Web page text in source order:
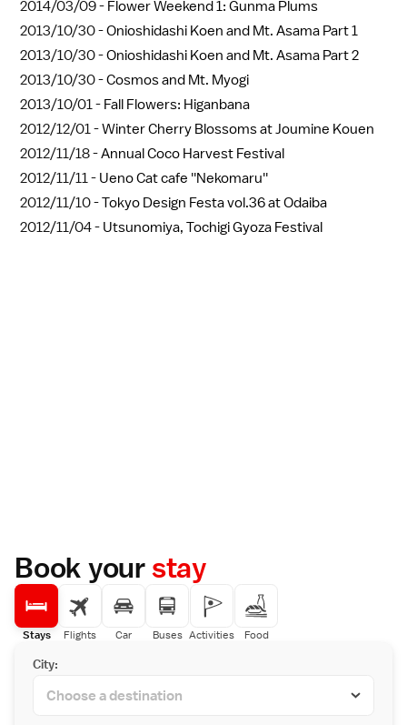
2014/03/09 - Flower Weekend 1: Gunma Plums
2013/10/30 -Onioshidashi Koen and Mt. Asama Part 1
2013/10/30 -Onioshidashi Koen and Mt. Asama Part 2
2013/10/30 -Cosmos and Mt. Myogi
2013/10/01 - Fall Flowers: Higanbana
2012/12/01 -Winter Cherry Blossoms at Joumine Kouen
2012/11/18 -Annual Coco Harvest Festival
2012/11/11 - Ueno Cat cafe ''Nekomaru''
2012/11/10 -Tokyo Design Festa vol.36 at Odaiba
2012/11/04 - Utsunomiya, Tochigi Gyoza Festival
Book yourstay
Stays Flights Car Buses Activities Food
City: